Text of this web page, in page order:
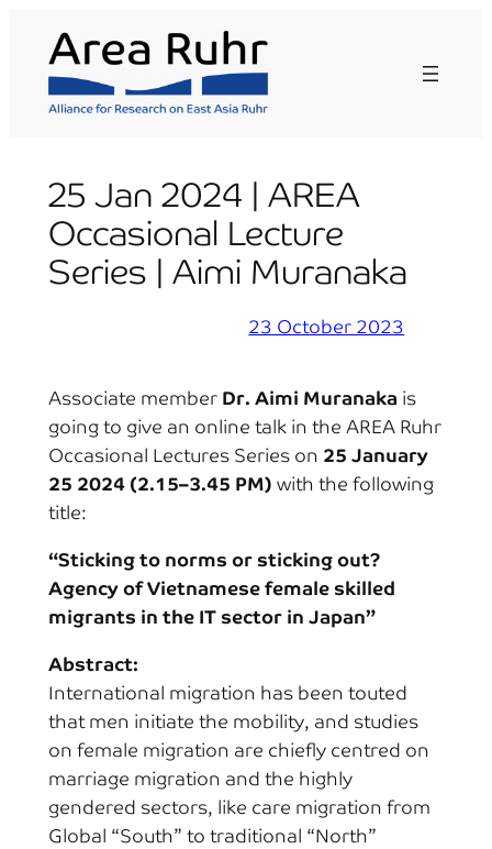
content
25 Jan 2024 | AREA
Occasional Lecture
Series | Aimi Muranaka
23 October 2023
Associate member Dr. Aimi Muranaka is
going to give an online talk in the AREA Ruhr
Occasional Lectures Series on 25 January
25 2024 (2.15–3.45 PM) with the following
title:
“Sticking to norms or sticking out?
Agency of Vietnamese female skilled
migrants in the IT sector in Japan”
Abstract:
International migration has been touted
that men initiate the mobility, and studies
on female migration are chiefly centred on
marriage migration and the highly
gendered sectors, like care migration from
Global “South” to traditional “North”